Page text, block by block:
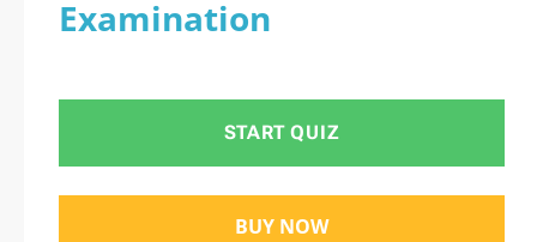
Medicine
Certification
Examination practice
test 2026?
Examination
START QUIZ
BUY NOW